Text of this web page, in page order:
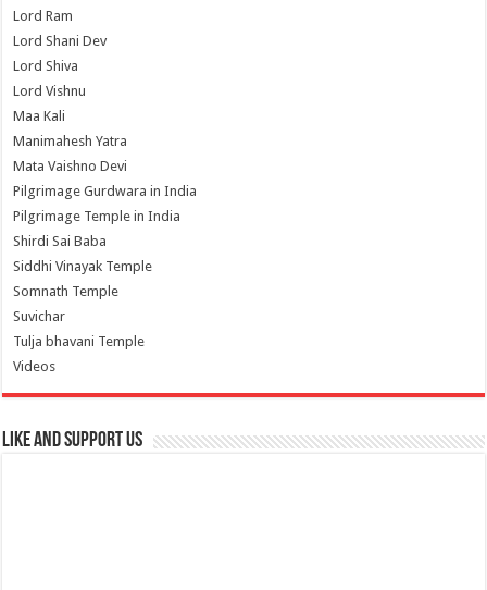
Lord Ram
Lord Shani Dev
Lord Shiva
Lord Vishnu
Maa Kali
Manimahesh Yatra
Mata Vaishno Devi
Pilgrimage Gurdwara in India
Pilgrimage Temple in India
Shirdi Sai Baba
Siddhi Vinayak Temple
Somnath Temple
Suvichar
Tulja bhavani Temple
Videos
Like and Support us